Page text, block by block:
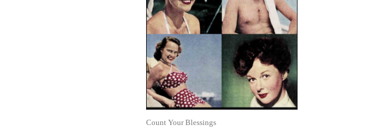
Count Your Blessings